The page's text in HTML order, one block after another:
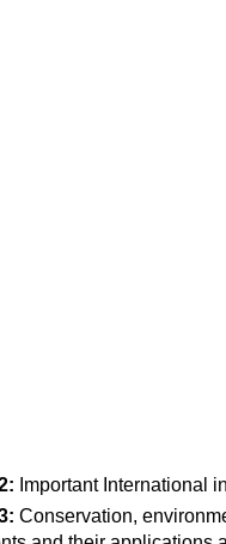
Important International
Conservation,